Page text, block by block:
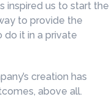
inspired us to start the
to provide the
it in a private
creation has
above all.